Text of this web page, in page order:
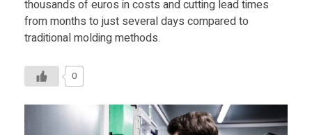
thousands of euros in costs and cutting lead times
from months to just several days compared to
traditional molding methods.
0